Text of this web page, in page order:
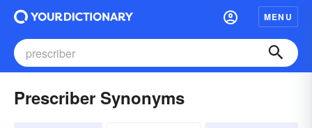
MENU
Prescriber Synonyms